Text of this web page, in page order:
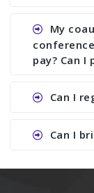
Ans. We
to book
file relating
My
pay? Can
Ans. Yea
Can I
Ans. We do
Can I
Ans. Yes,